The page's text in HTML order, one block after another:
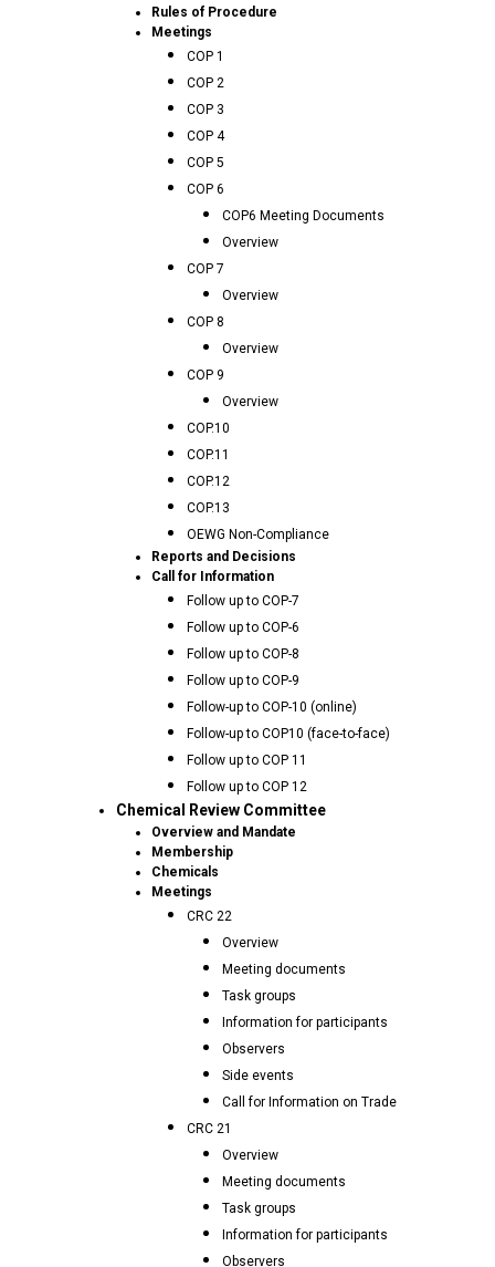
Rules of Procedure
Meetings
COP 1
COP 2
COP 3
COP 4
COP 5
COP 6
COP6 Meeting Documents
Overview
COP 7
Overview
COP 8
Overview
COP 9
Overview
COP.10
COP.11
COP.12
COP.13
OEWG Non-Compliance
Reports and Decisions
Call for Information
Follow up to COP-7
Follow up to COP-6
Follow up to COP-8
Follow up to COP-9
Follow-up to COP-10 (online)
Follow-up to COP10 (face-to-face)
Follow up to COP 11
Follow up to COP 12
Chemical Review Committee
Overview and Mandate
Membership
Chemicals
Meetings
CRC 22
Overview
Meeting documents
Task groups
Information for participants
Observers
Side events
Call for Information on Trade
CRC 21
Overview
Meeting documents
Task groups
Information for participants
Observers